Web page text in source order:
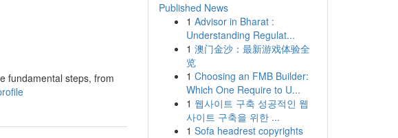
fundamental steps, from
Published News
1 Advisor in Bharat :
Understanding Regulat...
1 澳门金沙：最新游戏体验全
览
1 Choosing an FMB Builder:
Which One Require to U...
1 웹사이트 구축 성공적인 웹
사이트 구축을 위한 ...
1 Sofa headrest copyrights